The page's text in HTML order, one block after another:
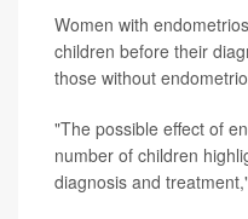
Women with
children before their
those without
"The possible effect of
number of children
diagnosis and